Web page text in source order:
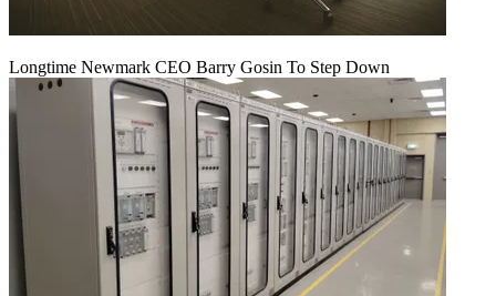
Longtime Newmark CEO Barry Gosin To Step Down